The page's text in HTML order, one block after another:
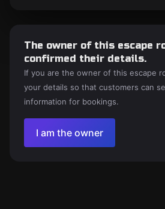
The owner of this escape
confirmed their details.
If you are the owner of this escape
your details so that customers can
information for bookings.
I am the owner